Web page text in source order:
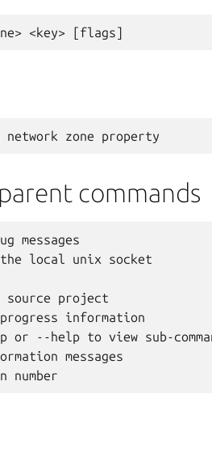
commands
messages
local unix socket
source project
information
or --help to view sub-
messages